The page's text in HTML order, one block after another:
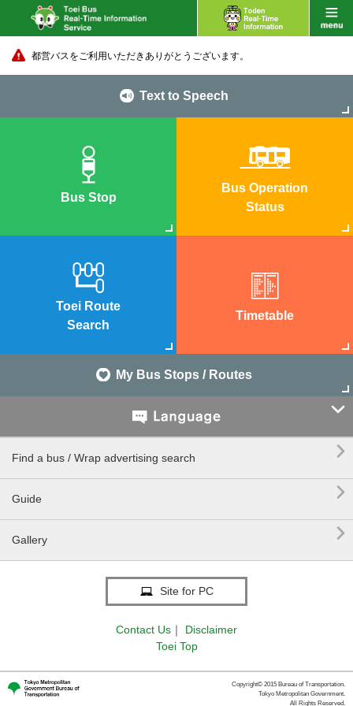
都営バスをご利用いただきありがとうございます。
Text to Speech
Bus Stop
Bus Operation
Status
Toei Route
Search
Timetable
My Bus Stops / Routes

Find a bus / Wrap advertising search 
Guide 
Gallery 
Site for PC
Contact Us ｜
Disclaimer
Toei Top
Copyright© 2015 Bureau of Transportation.
Tokyo Metropolitan Government.
All Rights Reserved.